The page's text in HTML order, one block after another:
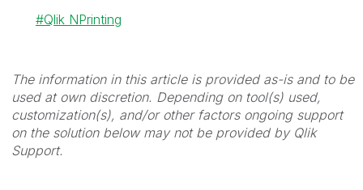
Qlik NPrinting
The information in this article is provided as-is and to be
used at own discretion. Depending on tool(s) used,
customization(s), and/or other factors ongoing support
on the solution below may not be provided by Qlik
Support.